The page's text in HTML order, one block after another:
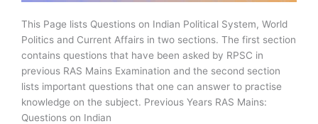
This Page lists Questions on Indian Political System, World
Politics and Current Affairs in two sections. The first section
contains questions that have been asked by RPSC in
previous RAS Mains Examination and the second section
lists important questions that one can answer to practise
knowledge on the subject. Previous Years RAS Mains:
Questions on Indian